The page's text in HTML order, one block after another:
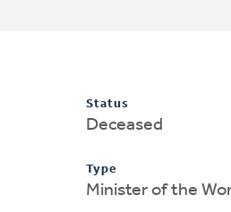
Status
Deceased
Type
Minister of the